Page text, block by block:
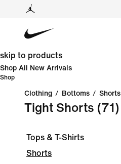
skip to products
Shop All New Arrivals
Shop
Clothing / Bottoms / Shorts
Tight Shorts (71)
Tops & T-Shirts
Shorts